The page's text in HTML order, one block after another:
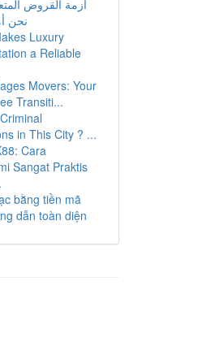
أزمة القروض
نحن
Luxury
a Reliable
Movers: Your
Transiti...
in This City ? ...
Cara
Sangat Praktis
bằng tiền mã
dẫn toàn diện